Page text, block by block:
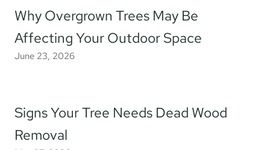
Why Overgrown Trees May Be
Affecting Your Outdoor Space
June 23, 2026
Signs Your Tree Needs Dead Wood
Removal